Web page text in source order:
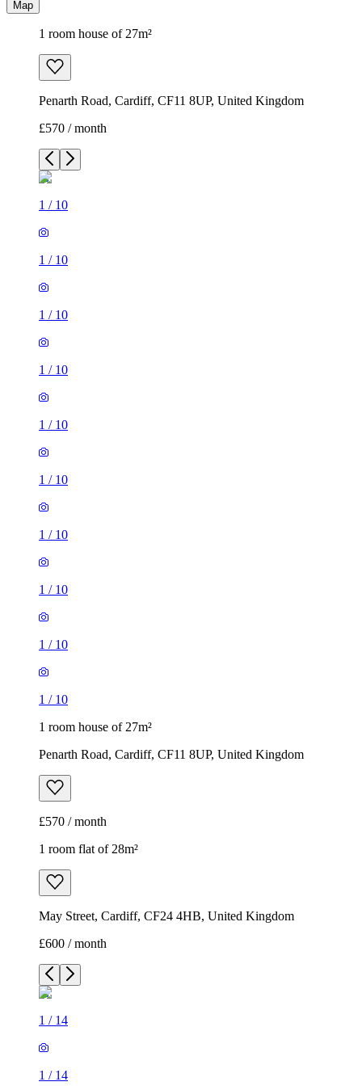
Map
1 room house of 27m²
Penarth Road, Cardiff, CF11 8UP, United Kingdom
£570 / month
1 / 10
1 / 10
1 / 10
1 / 10
1 / 10
1 / 10
1 / 10
1 / 10
1 / 10
1 / 10
1 room house of 27m²
Penarth Road, Cardiff, CF11 8UP, United Kingdom
£570 / month
1 room flat of 28m²
May Street, Cardiff, CF24 4HB, United Kingdom
£600 / month
1 / 14
1 / 14